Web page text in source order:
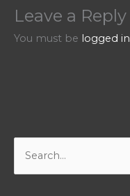
Leave a Reply
You must be logged in